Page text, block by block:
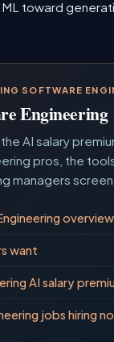
toward
SOFTWARE
Engineering
AI salary
pros, the
managers
overview
want
AI salary
jobs hiring